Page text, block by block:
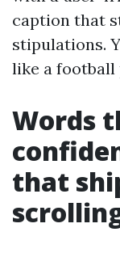
caption that
stipulations.
like a football
Words
that